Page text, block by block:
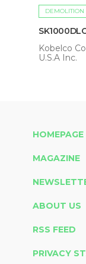
DEMOLITION
Kobelco
U.S.A Inc.
HOMEPAGE
MAGAZINE
ABOUT US
RSS FEED
PRIVACY